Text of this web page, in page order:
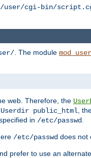
user/cgi-bin/
. The module
web. Therefore, the
Userdir public_html ,
in /etc/passwd
/etc/passwd does not
prefer to use an